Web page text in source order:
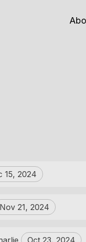
15, 2024
Nov 21, 2024